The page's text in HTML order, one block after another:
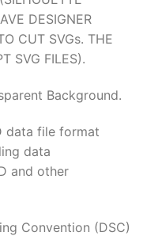
DESIGNER
CUT SVGs. THE
SVG FILES).
Background.
data file format
data
and other
Convention (DSC)